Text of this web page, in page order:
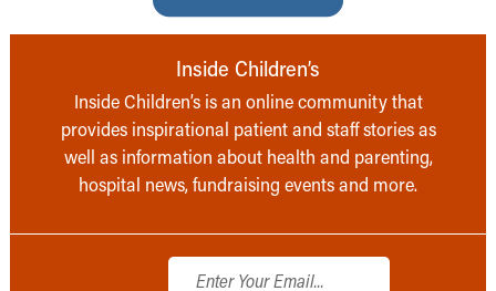
Inside Children’s
Inside Children’s is an online community that
provides inspirational patient and staff stories as
well as information about health and parenting,
hospital news, fundraising events and more.